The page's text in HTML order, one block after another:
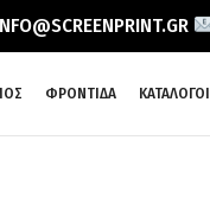
ΦΡΟΝΤΙΔΑ ΚΑΤΑΛΟΓΟΙ